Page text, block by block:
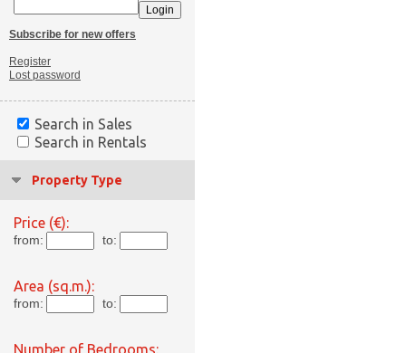
Subscribe for new offers
Register
Lost password
Search in Sales
Search in Rentals
Property Type
Price (€):
from: to:
Area (sq.m.):
from: to:
Number of Bedrooms: